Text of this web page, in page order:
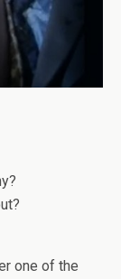
one of the